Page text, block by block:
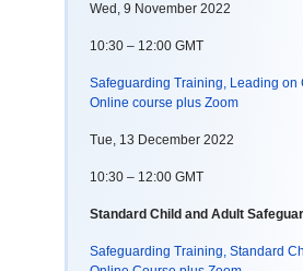
Wed, 9 November 2022
10:30 – 12:00 GMT
Safeguarding Training, Leading on
Online course plus Zoom
Tue, 13 December 2022
10:30 – 12:00 GMT
Standard Child and Adult
Safeguarding Training, Standard